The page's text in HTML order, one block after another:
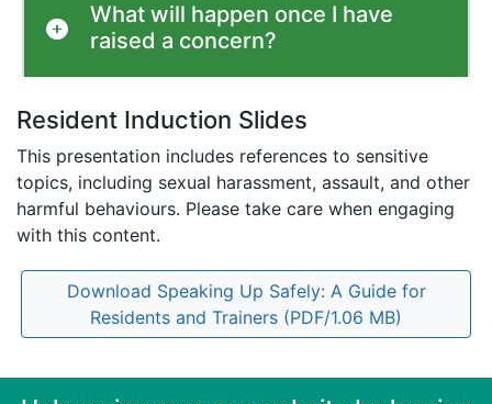
What will happen once I have
raised a concern?
Resident Induction Slides
This presentation includes references to sensitive
topics, including sexual harassment, assault, and other
harmful behaviours. Please take care when engaging
with this content.
Download Speaking Up Safely: A Guide for
Residents and Trainers (PDF/1.06 MB)